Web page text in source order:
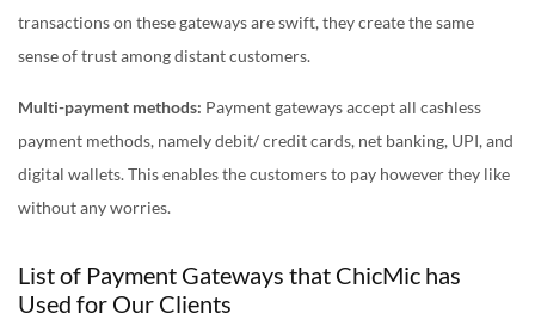
transactions on these gateways are swift, they create the same
sense of trust among distant customers.
Multi-payment methods: Payment gateways accept all cashless
payment methods, namely debit/ credit cards, net banking, UPI, and
digital wallets. This enables the customers to pay however they like
without any worries.
List of Payment Gateways that ChicMic has
Used for Our Clients